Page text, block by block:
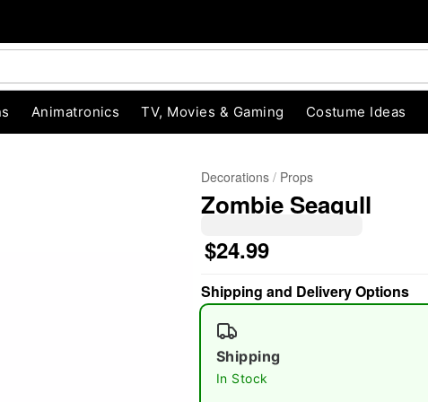
Animatronics TV, Movies & Gaming Costume Ideas
Decorations Props
Zombie Seagull
$24.99
Shipping and Delivery Options
Shipping
In Stock